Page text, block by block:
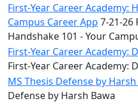
First-Year Career Academy:
Campus Career App 7-21-26
Handshake 101 - Your
First-Year Career Academy:
First-Year Career Academy:
MS Thesis Defense by
Defense by Harsh Bawa